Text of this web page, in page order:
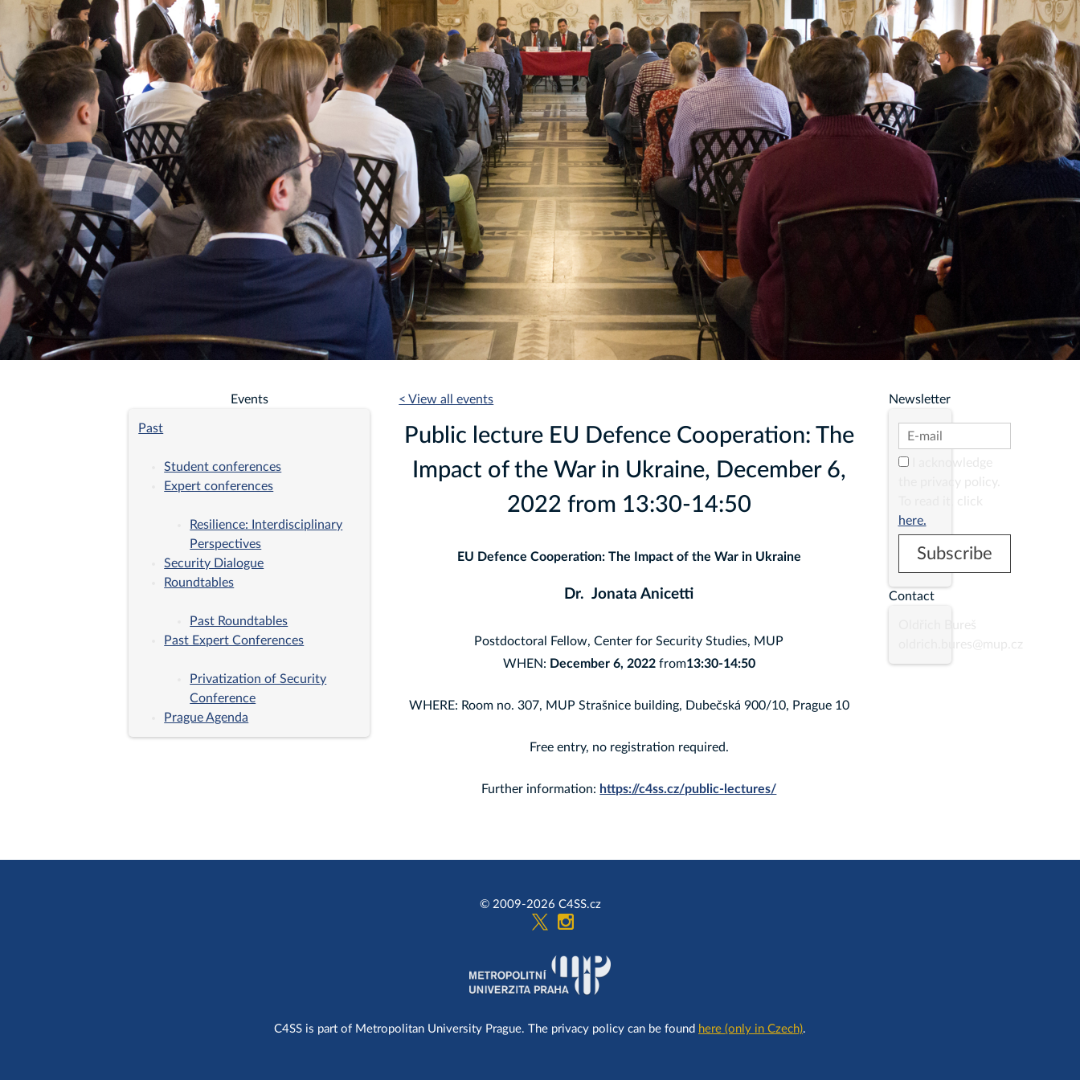
Events
Past
Student conferences
Expert conferences
Resilience: Interdisciplinary
Perspectives
Security Dialogue
Roundtables
Past Roundtables
Past Expert Conferences
Privatization of Security
Conference
Prague Agenda
< View all events
Public lecture EU Defence Cooperation: The
Impact of the War in Ukraine, December 6,
2022 from 13:30-14:50
EU Defence Cooperation: The Impact of the War in Ukraine
Dr. Jonata Anicetti
Postdoctoral Fellow, Center for Security Studies, MUP
WHEN: December 6, 2022 from13:30-14:50
WHERE: Room no. 307, MUP Strašnice building, Dubečská 900/10, Prague 10
Free entry, no registration required.
Further information: https://c4ss.cz/public-lectures/
Newsletter
I acknowledge
the privacy policy.
To read it, click
here.
Contact
Oldřich Bureš
oldrich.bures@mup.cz
© 2009-2026 C4SS.cz
C4SS is part of Metropolitan University Prague. The privacy policy can be found here (only in Czech).